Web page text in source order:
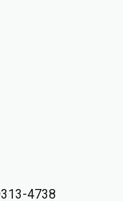
4738